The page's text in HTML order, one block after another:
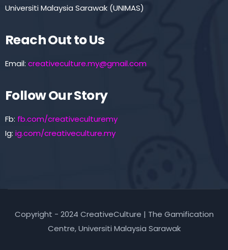
Universiti Malaysia Sarawak (UNIMAS)
Reach Out to Us
Email: creativeculture.my@gmail.com
Follow Our Story
Fb: fb.com/creativeculturemy
Ig: ig.com/creativeculture.my
Copyright - 2024 CreativeCulture | The Gamification
Centre, Universiti Malaysia Sarawak